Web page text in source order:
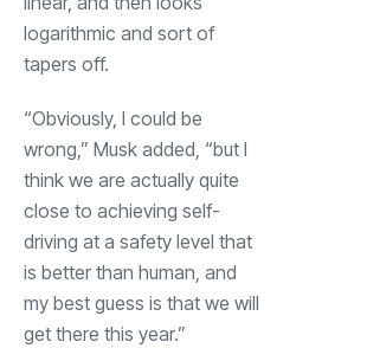
logarithmic and sort of
tapers off.
“Obviously, I could be
wrong,” Musk added, “but I
think we are actually quite
close to achieving self-
driving at a safety level that
is better than human, and
my best guess is that we will
get there this year.”